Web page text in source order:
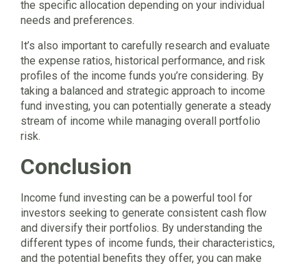
the specific allocation depending on your individual
needs and preferences.
It’s also important to carefully research and evaluate
the expense ratios, historical performance, and risk
profiles of the income funds you’re considering. By
taking a balanced and strategic approach to income
fund investing, you can potentially generate a steady
stream of income while managing overall portfolio
risk.
Conclusion
Income fund investing can be a powerful tool for
investors seeking to generate consistent cash flow
and diversify their portfolios. By understanding the
different types of income funds, their characteristics,
and the potential benefits they offer, you can make